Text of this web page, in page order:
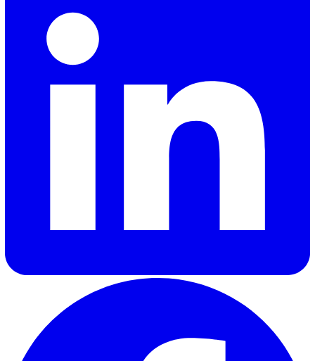
How should I compare shortlists?
Map each vendor to 3–5 measurable criteria that
most to you (for example: implementation effort, mobile
readiness, and governance features). Then run a
pilot and score results against those criteria.
Shannon Lynn
Shannon, our Content Marketing Manager at Vatix, brings
six years of experience crafting impactful content for a
of SaaS brands. Her expertise lies in delivering industry
and updates that truly resonate with customers, helping
businesses stay informed and engaged.